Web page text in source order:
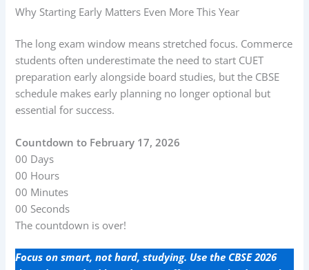
Why Starting Early Matters Even More This Year
The long exam window means stretched focus. Commerce
students often underestimate the need to start CUET
preparation early alongside board studies, but the CBSE
schedule makes early planning no longer optional but
essential for success.
Countdown to February 17, 2026
00 Days
00 Hours
00 Minutes
00 Seconds
The countdown is over!
Focus on smart, not hard, studying. Use the CBSE 2026